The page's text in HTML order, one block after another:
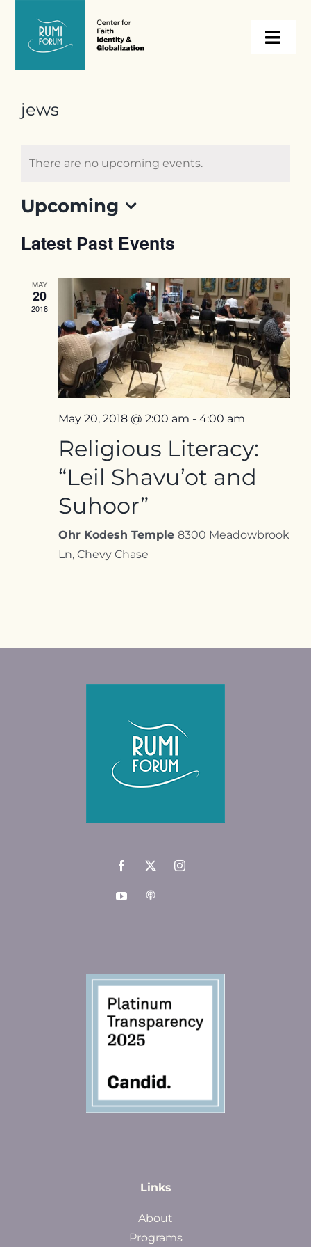
content
Internships
jews
There are no upcoming events.
Upcoming
date.
Latest Past Events
MAY
20
2018
May 20, 2018 @ 2:00 am - 4:00 am
Religious Literacy:
“Leil Shavu’ot and
Suhoor”
Ohr Kodesh Temple 8300 Meadowbrook
Ln, Chevy Chase
Links
About
Programs